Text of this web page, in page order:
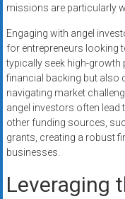
missions are particularly
Engaging with angel
for entrepreneurs looking
typically seek high-
financial backing but also
navigating market
angel investors often lead
other funding sources,
grants, creating a robust
businesses.
Leveraging